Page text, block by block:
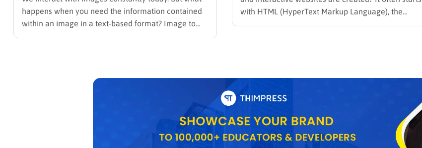
happens when you need the information contained
within an image in a text-based format? Image to
text converters, powered by Optical Character
with HTML (HyperText Markup Language), the
fundamental building block of the web. Developers